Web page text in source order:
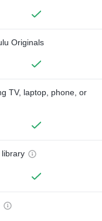
Originals
TV, laptop, phone, or